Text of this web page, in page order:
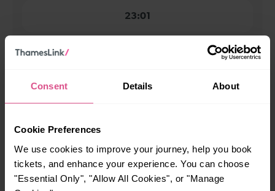
Consent Details About
Cookie Preferences
We use cookies to improve your journey, help you book
tickets, and enhance your experience. You can choose
"Essential Only", "Allow All Cookies", or "Manage
23:01
How many services run for Dartford to Denmark Hill
All our trains have the following facilities as standard.